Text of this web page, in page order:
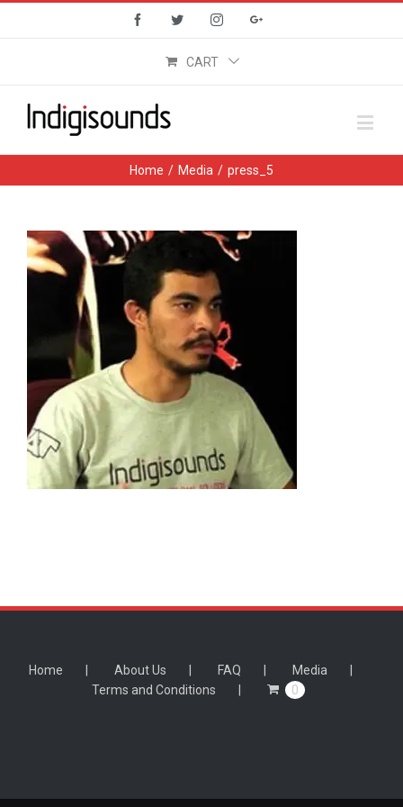
FacebookTwitter InstagramGoogle+
CART
Home / Media / press_5
Home About Us FAQ
Media
Terms and Conditions
0